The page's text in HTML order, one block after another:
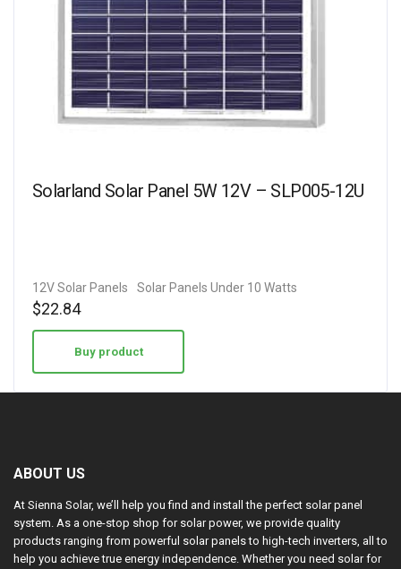
Solarland Solar Panel 5W 12V – SLP005-12U
12V Solar Panels Solar Panels Under 10 Watts
$22.84
Buy product
ABOUT US
At Sienna Solar, we’ll help you find and install the perfect solar panel
system. As a one-stop shop for solar power, we provide quality
products ranging from powerful solar panels to high-tech inverters, all to
help you achieve true energy independence. Whether you need solar for